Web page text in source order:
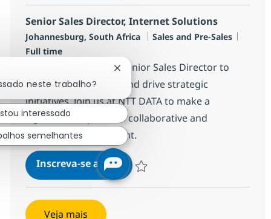
Senior Sales Director, Internet Solutions
Localização
Johannesburg, South Africa Categoria
Sales and Pre-Sales
Full time
We are looking for a Senior Sales Director to
lead our sales teams and drive strategic
initiatives. Join us at NTT DATA to make a
significant impact in a collaborative and
innovative environment.
Inscreva-se agoraSenior Sales Director, Internet
Veja mais
neste trabalho?
Fechar notificação de chatbot
interessado
semelhantes